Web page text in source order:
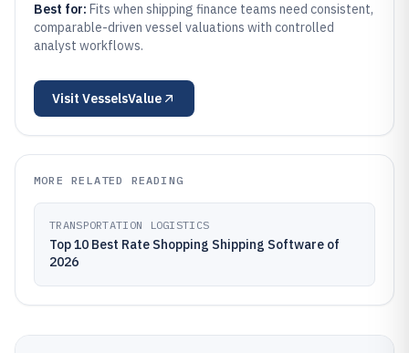
Best for: Fits when shipping finance teams need consistent,
comparable-driven vessel valuations with controlled
analyst workflows.
Visit VesselsValue
MORE RELATED READING
TRANSPORTATION LOGISTICS
Top 10 Best Rate Shopping Shipping Software of
2026